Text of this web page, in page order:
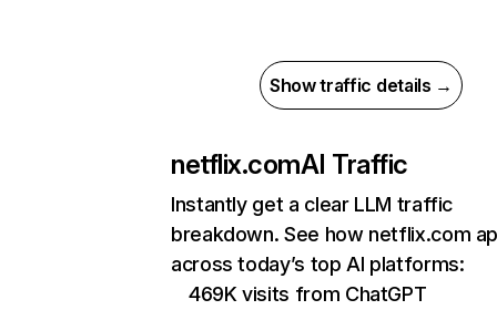
Show traffic details →
netflix.comAI Traffic
Instantly get a clear LLM traffic
breakdown. See how netflix.com
across today’s top AI platforms:
469K visits from ChatGPT